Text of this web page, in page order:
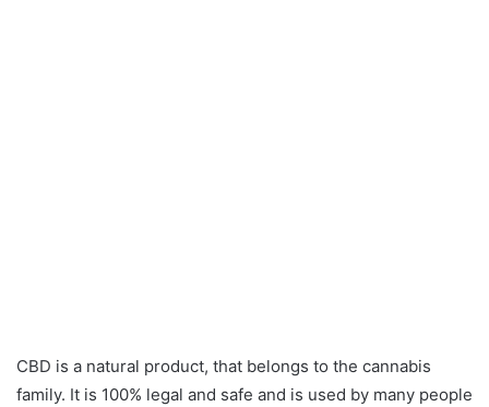
CBD is a natural product, that belongs to the cannabis
family. It is 100% legal and safe and is used by many people